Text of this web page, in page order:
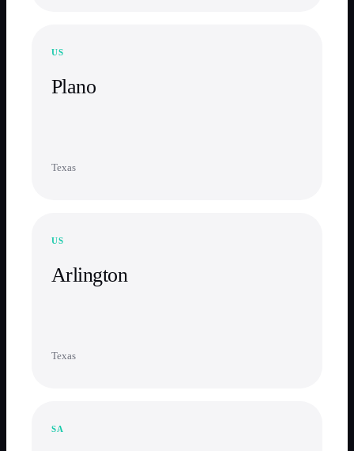
US
Plano
Texas
US
Arlington
Texas
SA